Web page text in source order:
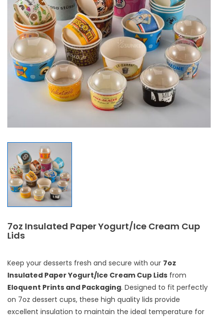
7oz Insulated Paper Yogurt/Ice Cream Cup
Lids
Keep your desserts fresh and secure with our 7oz
Insulated Paper Yogurt/Ice Cream Cup Lids from
Eloquent Prints and Packaging. Designed to fit perfectly
on 7oz dessert cups, these high quality lids provide
excellent insulation to maintain the ideal temperature for